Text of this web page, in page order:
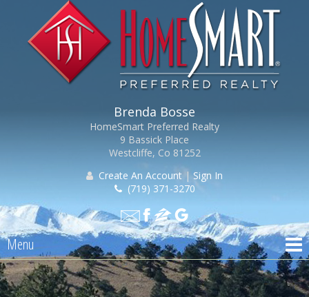
Brenda Bosse
HomeSmart Preferred Realty
9 Bassick Place
Westcliffe, Co 81252
Create An Account | Sign In
(719) 371-3270
Menu